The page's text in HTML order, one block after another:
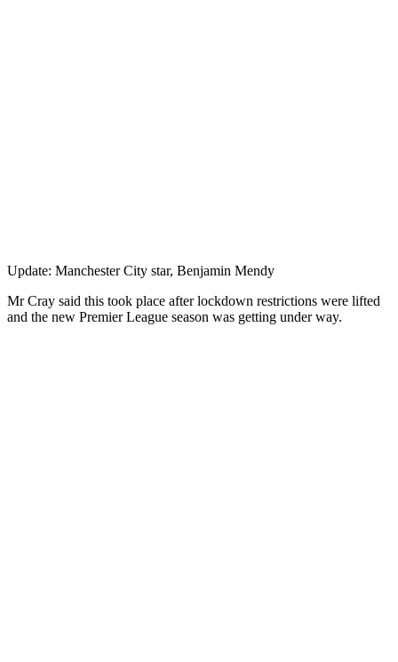
Update: Manchester City star, Benjamin Mendy
Mr Cray said this took place after lockdown restrictions were lifted
and the new Premier League season was getting under way.